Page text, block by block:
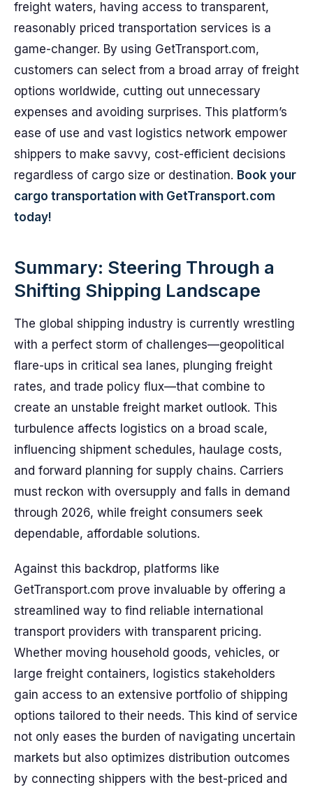
freight waters, having access to transparent,
reasonably priced transportation services is a
game-changer. By using GetTransport.com,
customers can select from a broad array of freight
options worldwide, cutting out unnecessary
expenses and avoiding surprises. This platform’s
ease of use and vast logistics network empower
shippers to make savvy, cost-efficient decisions
regardless of cargo size or destination. Book your
cargo transportation with GetTransport.com
today!
Summary: Steering Through a
Shifting Shipping Landscape
The global shipping industry is currently wrestling
with a perfect storm of challenges—geopolitical
flare-ups in critical sea lanes, plunging freight
rates, and trade policy flux—that combine to
create an unstable freight market outlook. This
turbulence affects logistics on a broad scale,
influencing shipment schedules, haulage costs,
and forward planning for supply chains. Carriers
must reckon with oversupply and falls in demand
through 2026, while freight consumers seek
dependable, affordable solutions.
Against this backdrop, platforms like
GetTransport.com prove invaluable by offering a
streamlined way to find reliable international
transport providers with transparent pricing.
Whether moving household goods, vehicles, or
large freight containers, logistics stakeholders
gain access to an extensive portfolio of shipping
options tailored to their needs. This kind of service
not only eases the burden of navigating uncertain
markets but also optimizes distribution outcomes
by connecting shippers with the best-priced and